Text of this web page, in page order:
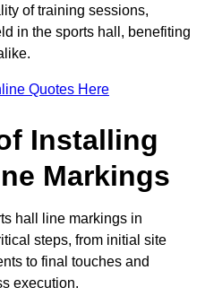
of training sessions,
in the sports hall, benefiting
Quotes Here
Installing
Markings
hall line markings in
steps, from initial site
to final touches and
execution.